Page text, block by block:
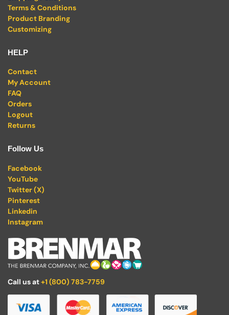
Terms & Conditions
Product Branding
Customizing
HELP
Contact
My Account
FAQ
Orders
Logout
Returns
Follow Us
Facebook
YouTube
Twitter (X)
Pinterest
Linkedin
Instagram
Call us at+1 (800) 783-7759